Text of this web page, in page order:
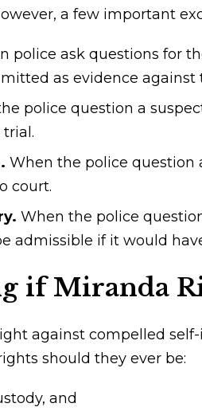
a few important
police ask questions for
as evidence against
police question a
When the police question
court.
When the police
admissible if it would
if Miranda
against compelled
should they ever be:
and